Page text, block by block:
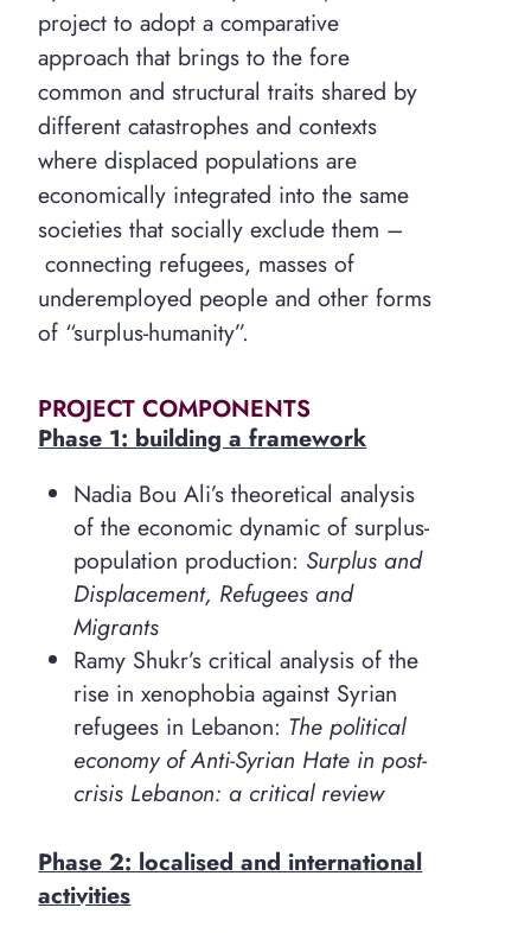
project to adopt a comparative
approach that brings to the fore
common and structural traits shared by
different catastrophes and contexts
where displaced populations are
economically integrated into the same
societies that socially exclude them –
connecting refugees, masses of
underemployed people and other forms
of “surplus-humanity”.
PROJECT COMPONENTS
Phase 1: building a framework
Nadia Bou Ali’s theoretical analysis
of the economic dynamic of surplus-
population production: Surplus and
Displacement, Refugees and
Migrants
Ramy Shukr’s critical analysis of the
rise in xenophobia against Syrian
refugees in Lebanon: The political
economy of Anti-Syrian Hate in post-
crisis Lebanon: a critical review
Phase 2: localised and international
activities